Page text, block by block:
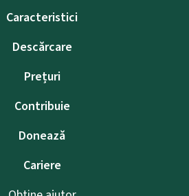
Caracteristici
Descărcare
Prețuri
Contribuie
Donează
Cariere